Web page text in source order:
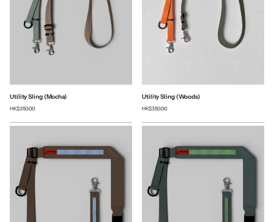
Utility Sling (Mocha)
HK$350.00
Utility Sling (Woods)
HK$350.00